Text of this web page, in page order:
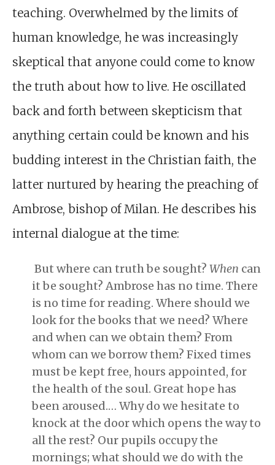
teaching. Overwhelmed by the limits of
human knowledge, he was increasingly
skeptical that anyone could come to know
the truth about how to live. He oscillated
back and forth between skepticism that
anything certain could be known and his
budding interest in the Christian faith, the
latter nurtured by hearing the preaching of
Ambrose, bishop of Milan. He describes his
internal dialogue at the time:
But where can truth be sought? When can
it be sought? Ambrose has no time. There
is no time for reading. Where should we
look for the books that we need? Where
and when can we obtain them? From
whom can we borrow them? Fixed times
must be kept free, hours appointed, for
the health of the soul. Great hope has
been aroused.… Why do we hesitate to
knock at the door which opens the way to
all the rest? Our pupils occupy the
mornings; what should we do with the